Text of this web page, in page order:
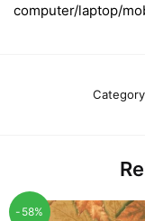
computer/laptop/
-58%